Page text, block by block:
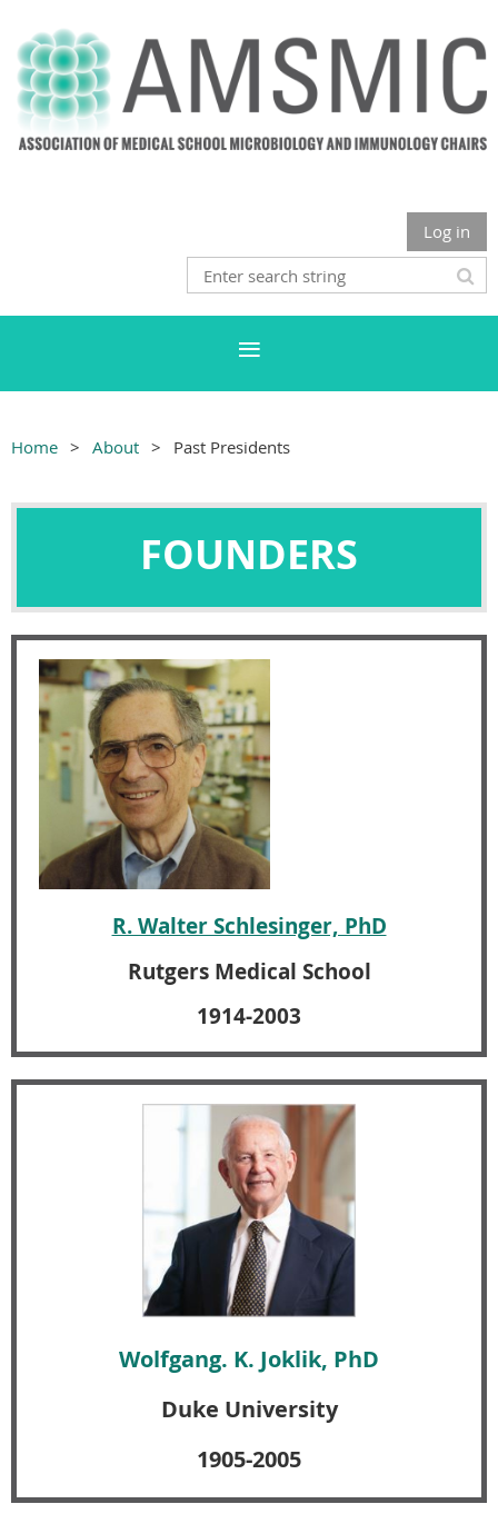
Log in
Home About Past Presidents
FOUNDERS
R. Walter Schlesinger, PhD
Rutgers Medical School
1914-2003
Wolfgang. K. Joklik, PhD
Duke University
1905-2005